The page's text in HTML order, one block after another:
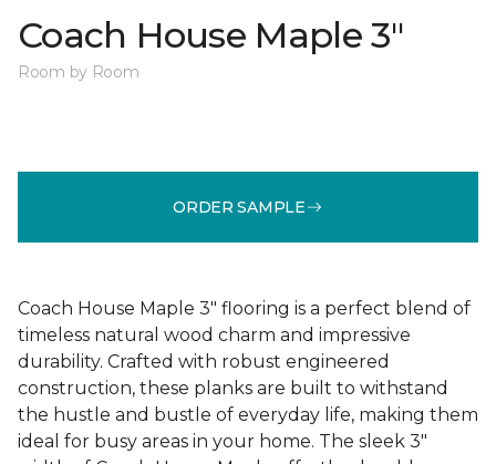
Coach House Maple 3"
Room by Room
ORDER SAMPLE
Coach House Maple 3" flooring is a perfect blend of
timeless natural wood charm and impressive
durability. Crafted with robust engineered
construction, these planks are built to withstand
the hustle and bustle of everyday life, making them
ideal for busy areas in your home. The sleek 3"